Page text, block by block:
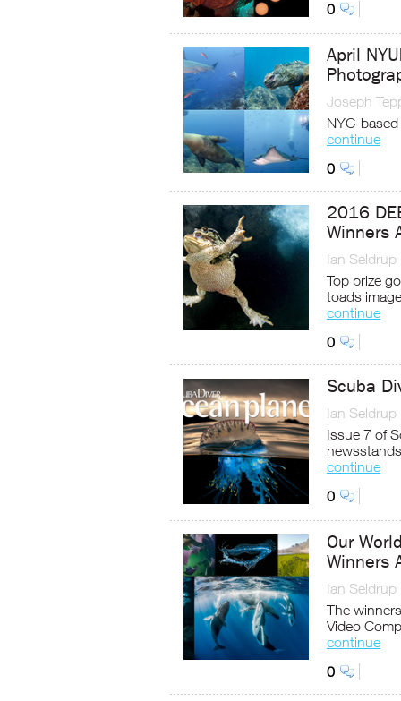
0
April
Joseph
NYC-
continue
0
2016
Winners
Ian Seldrup
Top prize
toads image
continue
0
Scuba
Ian Seldrup
Issue 7 of
continue
0
Our
Winners
Ian Seldrup
The
Video
continue
0